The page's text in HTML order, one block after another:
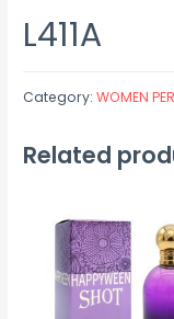
L411A
Category:WOMEN
Related